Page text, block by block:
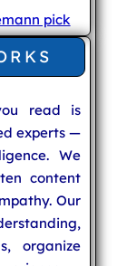
pick
read is
experts —
We
content
Our
organize